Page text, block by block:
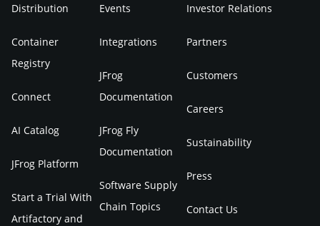
Distribution
Container
Registry
Connect
AI Catalog
JFrog Platform
Start a Trial With
Artifactory and
Events
Integrations
JFrog
Documentation
JFrog Fly
Documentation
Software Supply
Chain Topics
Investor Relations
Partners
Customers
Careers
Sustainability
Press
Contact Us